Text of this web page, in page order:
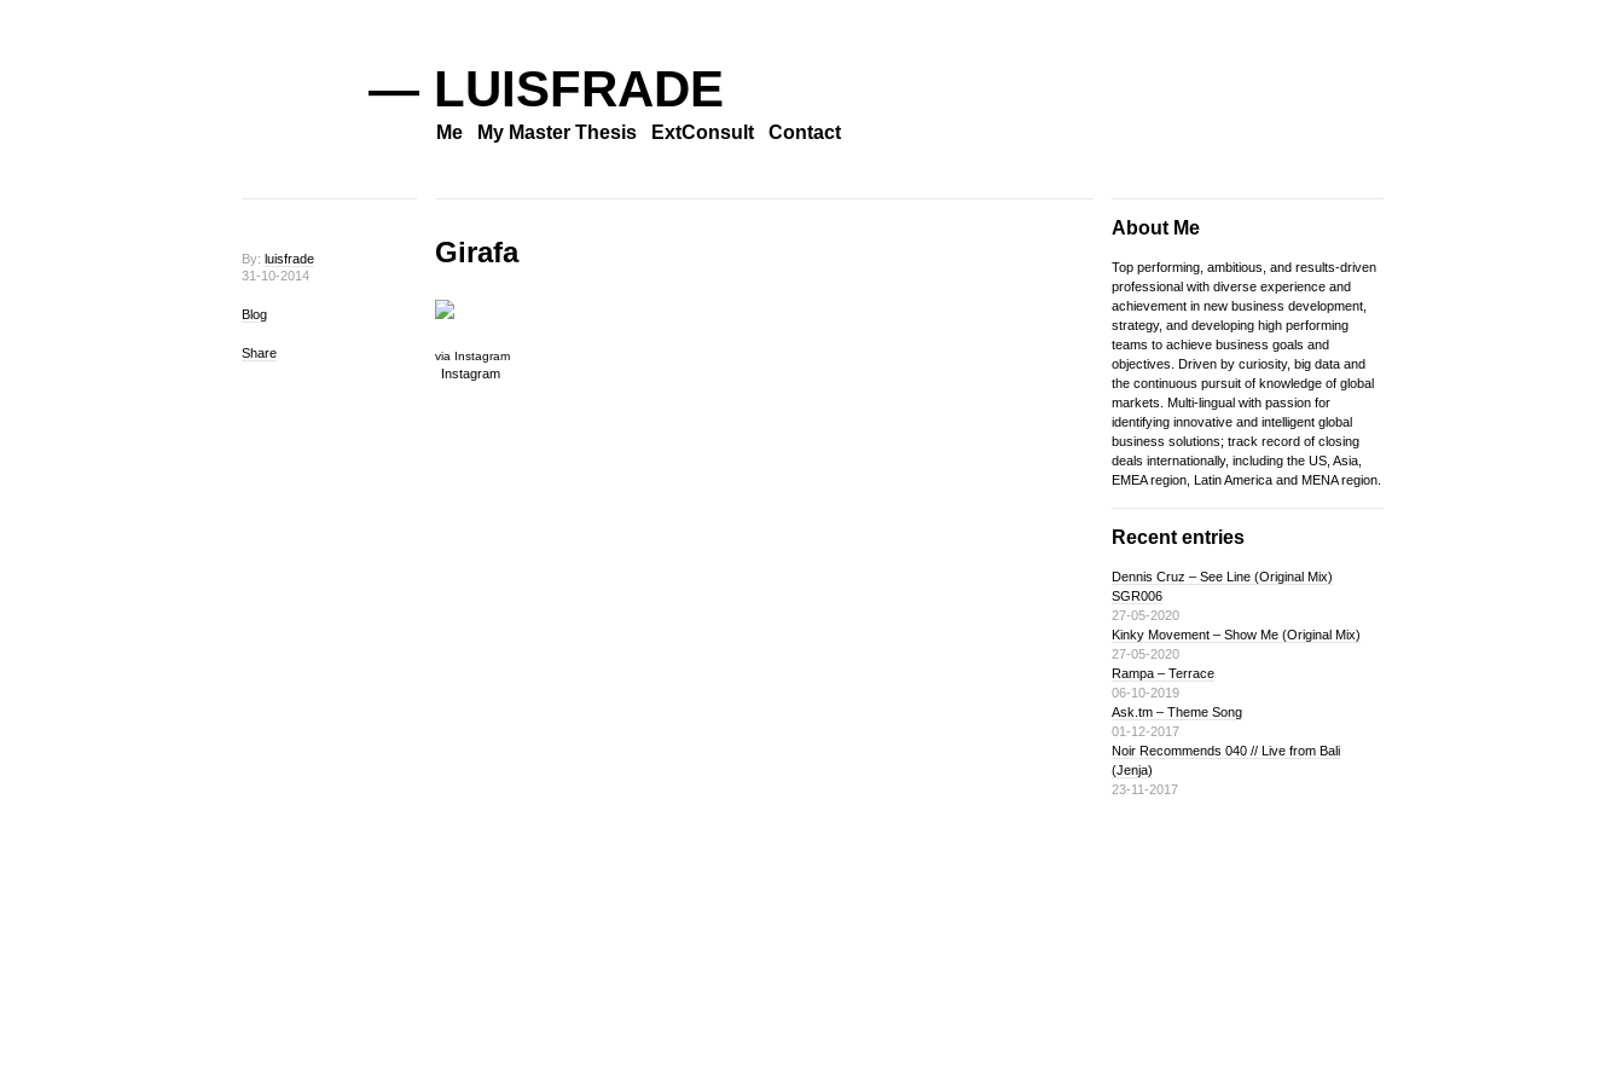
— LUISFRADE
Me My Master Thesis ExtConsult Contact
By: luisfrade
31-10-2014
Blog
Share
Girafa
via Instagram
Instagram
About Me
Top performing, ambitious, and results-driven
professional with diverse experience and
achievement in new business development,
strategy, and developing high performing
teams to achieve business goals and
objectives. Driven by curiosity, big data and
the continuous pursuit of knowledge of global
markets. Multi-lingual with passion for
identifying innovative and intelligent global
business solutions; track record of closing
deals internationally, including the US, Asia,
EMEA region, Latin America and MENA region.
Recent entries
Dennis Cruz – See Line (Original Mix)
SGR006
27-05-2020
Kinky Movement – Show Me (Original Mix)
27-05-2020
Rampa – Terrace
06-10-2019
Ask.tm – Theme Song
01-12-2017
Noir Recommends 040 // Live from Bali
(Jenja)
23-11-2017